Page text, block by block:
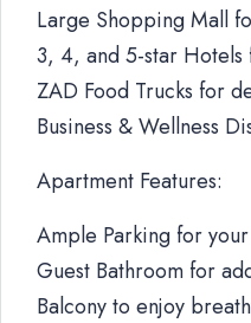
Large Shopping Mall
3, 4, and 5-star Hotels
ZAD Food Trucks for
Business & Wellness
Apartment Features:
Ample Parking for
Guest Bathroom for
Balcony to enjoy